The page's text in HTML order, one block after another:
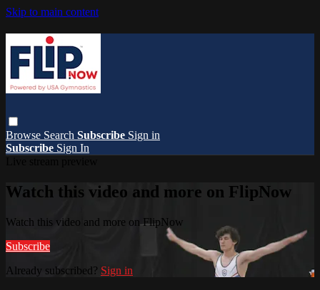
Skip to main content
Browse Search Subscribe Sign in
Subscribe Sign In
Watch this video and more on FlipNow
Watch this video and more on FlipNow
Subscribe
Already subscribed? Sign in